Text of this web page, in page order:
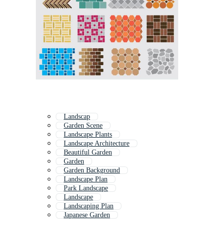
Landscap
Garden Scene
Landscape Plants
Landscape Architecture
Beautiful Garden
Garden
Garden Background
Landscape Plan
Park Landscape
Landscape
Landscaping Plan
Japanese Garden